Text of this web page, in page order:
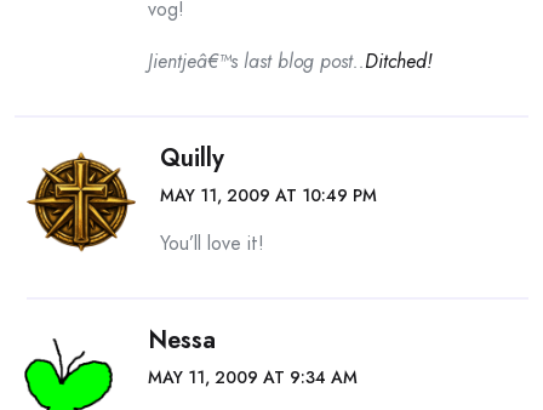
vog!
Jientjeâ€™s last blog post..Ditched!
Quilly
MAY 11, 2009 AT 10:49 PM
You’ll love it!
Nessa
MAY 11, 2009 AT 9:34 AM